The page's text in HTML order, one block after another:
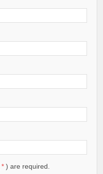
* ) are required.